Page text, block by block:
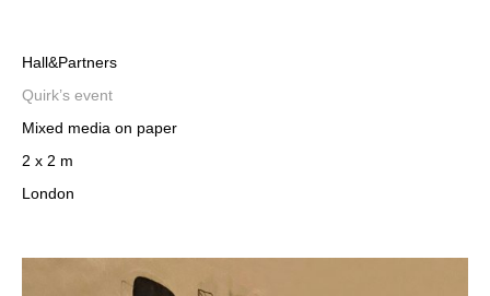
Hall&Partners
Quirk’s event
Mixed media on paper
2 x 2 m
London